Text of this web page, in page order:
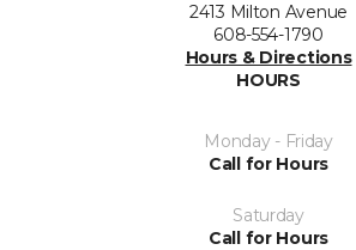
2413 Milton Avenue
608-554-1790
Hours & Directions
HOURS
Monday - Friday
Call for Hours
Saturday
Call for Hours